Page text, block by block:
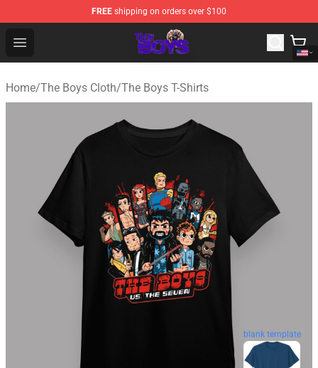
FREE shipping on orders over $100
Open menu
The Boys Store - Official The Boys Merchandise Shop
Home/The Boys Cloth/The Boys T-Shirts
blank template